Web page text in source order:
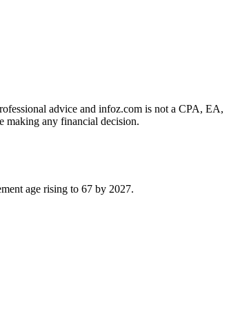
advice and infoz.com is not a CPA, EA,
making any financial decision.
age rising to 67 by 2027.